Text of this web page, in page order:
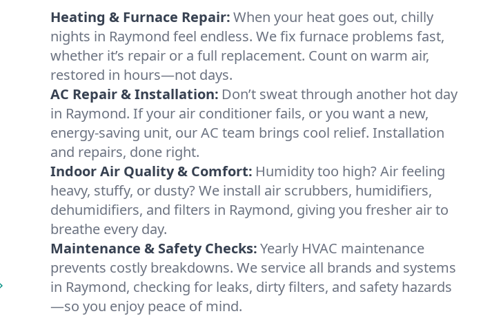
Heating & Furnace Repair:When your heat goes out, chilly
nights in Raymond feel endless. We fix furnace problems fast,
whether it’s repair or a full replacement. Count on warm air,
restored in hours—not days.
AC Repair & Installation: Don’t sweat through another hot day
in Raymond. If your air conditioner fails, or you want a new,
energy-saving unit, our AC team brings cool relief. Installation
and repairs, done right.
Indoor Air Quality & Comfort: Humidity too high? Air feeling
heavy, stuffy, or dusty? We install air scrubbers, humidifiers,
dehumidifiers, and filters in Raymond, giving you fresher air to
breathe every day.
Maintenance & Safety Checks:Yearly HVAC maintenance
prevents costly breakdowns. We service all brands and systems
in Raymond, checking for leaks, dirty filters, and safety hazards
—so you enjoy peace of mind.